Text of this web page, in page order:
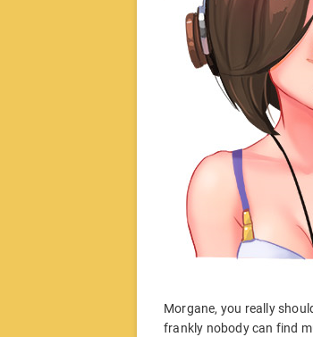
Morgane, you really
frankly nobody can find